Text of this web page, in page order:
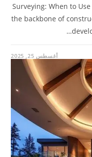
Surveying: When to
the backbone of
أغسطس 25, 2025